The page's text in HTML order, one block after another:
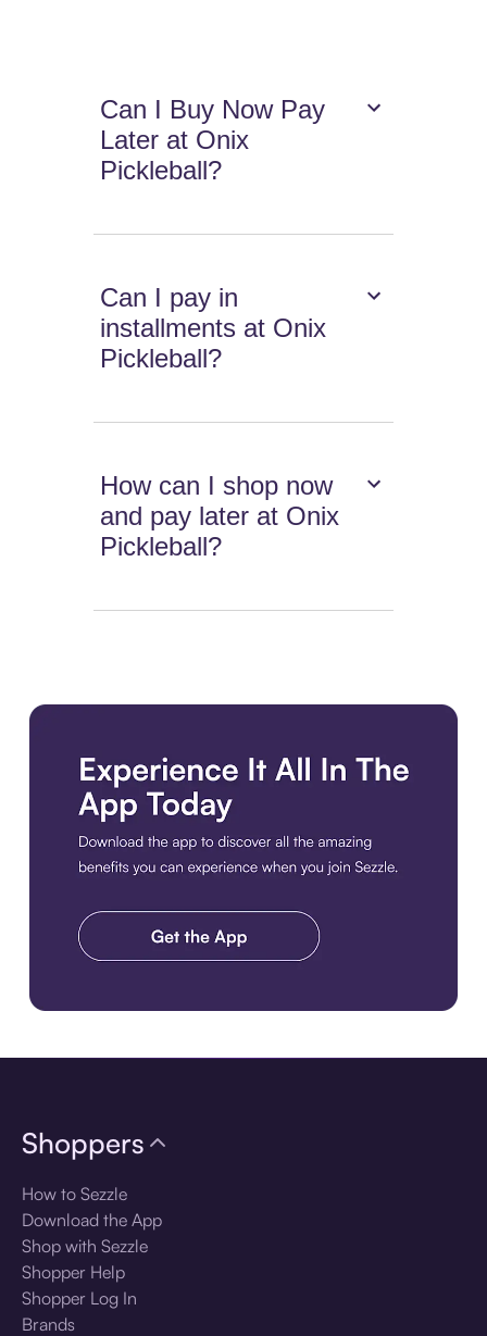
Can I Buy Now Pay
Later at Onix
Pickleball?
Can I pay in
installments at Onix
Pickleball?
How can I shop now
and pay later at Onix
Pickleball?
Shoppers
How to Sezzle
Download the App
Shop with Sezzle
Shopper Help
Shopper Log In
Brands